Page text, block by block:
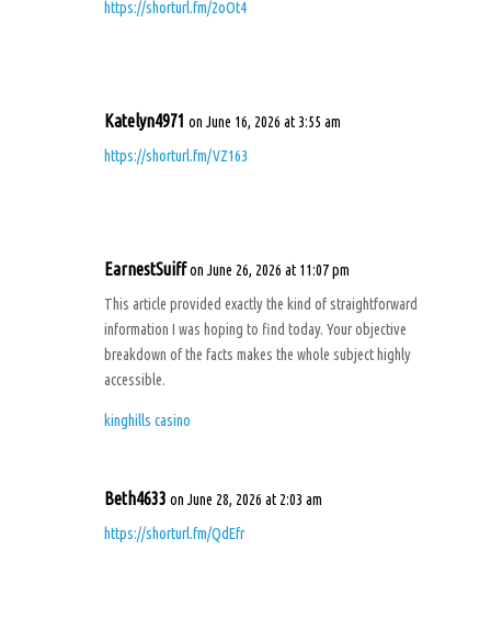
https://shorturl.fm/2oOt4
Katelyn4971 on June 16, 2026 at 3:55 am
https://shorturl.fm/VZ163
EarnestSuiff on June 26, 2026 at 11:07 pm
This article provided exactly the kind of straightforward
information I was hoping to find today. Your objective
breakdown of the facts makes the whole subject highly
accessible.
kinghills casino
Beth4633 on June 28, 2026 at 2:03 am
https://shorturl.fm/QdEfr